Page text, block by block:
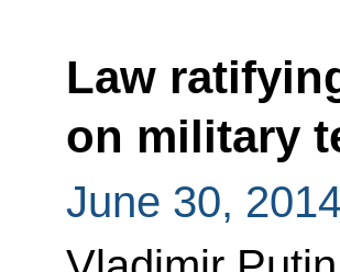
Law
on military
June 30, 2014